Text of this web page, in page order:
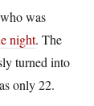
was
night. The
turned into
only 22.